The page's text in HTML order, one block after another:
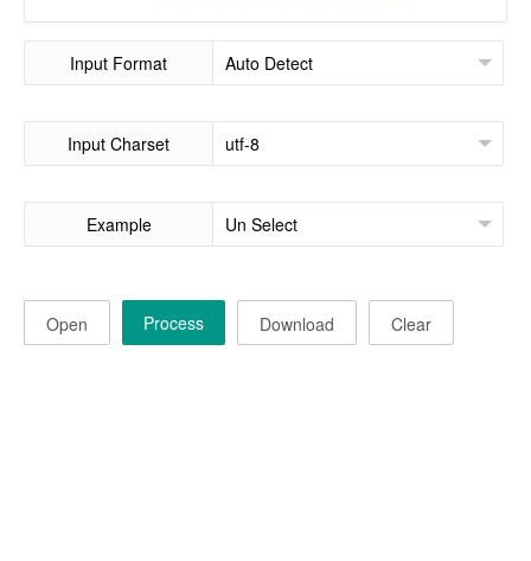
Input Format
Input Charset
Example
Open Process Download Clear